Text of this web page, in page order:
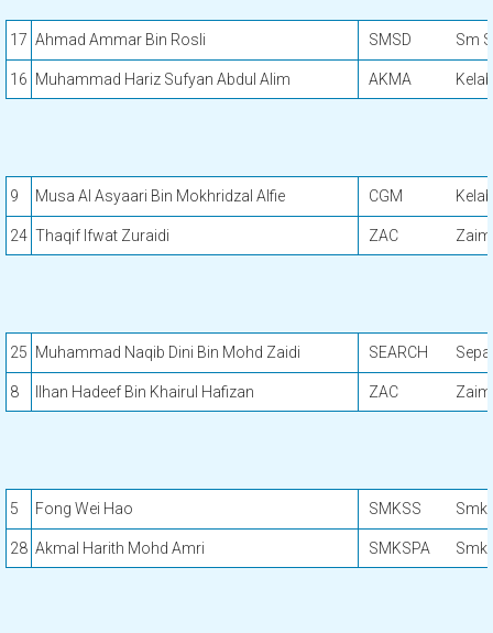
17 Ahmad Ammar Bin Rosli SMSD Sm
16 Muhammad Hariz Sufyan Abdul Alim AKMA
9 Musa Al Asyaari Bin Mokhridzal Alfie CGM
24 Thaqif Ifwat Zuraidi ZAC
25 Muhammad Naqib Dini Bin Mohd Zaidi SEARCH
8 Ilhan Hadeef Bin Khairul Hafizan ZAC
5 Fong Wei Hao SMKSS Smk
28 Akmal Harith Mohd Amri SMKSPA Smk